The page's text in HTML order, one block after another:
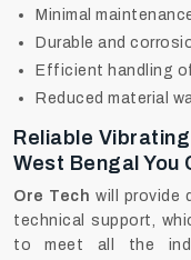
Minimal
Durable and
Efficient handling
Reduced material
Reliable
West Bengal You
Ore Tech will provide
technical support,
to meet all the